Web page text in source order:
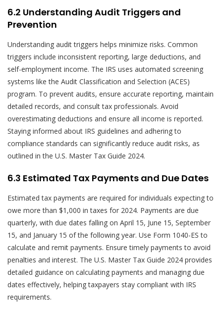
6.2 Understanding Audit Triggers and
Prevention
Understanding audit triggers helps minimize risks. Common
triggers include inconsistent reporting, large deductions, and
self-employment income. The IRS uses automated screening
systems like the Audit Classification and Selection (ACES)
program. To prevent audits, ensure accurate reporting, maintain
detailed records, and consult tax professionals. Avoid
overestimating deductions and ensure all income is reported.
Staying informed about IRS guidelines and adhering to
compliance standards can significantly reduce audit risks, as
outlined in the U.S. Master Tax Guide 2024.
6.3 Estimated Tax Payments and Due Dates
Estimated tax payments are required for individuals expecting to
owe more than $1,000 in taxes for 2024. Payments are due
quarterly, with due dates falling on April 15, June 15, September
15, and January 15 of the following year. Use Form 1040-ES to
calculate and remit payments. Ensure timely payments to avoid
penalties and interest. The U.S. Master Tax Guide 2024 provides
detailed guidance on calculating payments and managing due
dates effectively, helping taxpayers stay compliant with IRS
requirements.